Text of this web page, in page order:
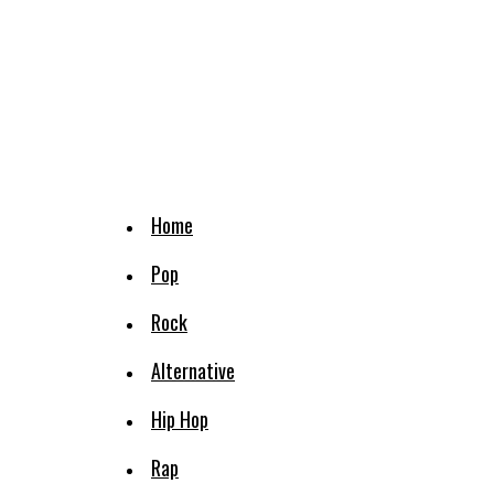
Home
Pop
Rock
Alternative
Hip Hop
Rap